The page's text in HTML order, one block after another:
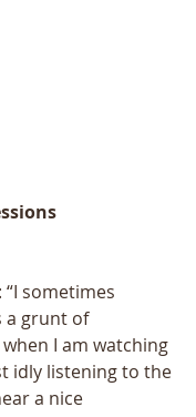
sometimes
a grunt of
I am watching
idly listening to the
a nice